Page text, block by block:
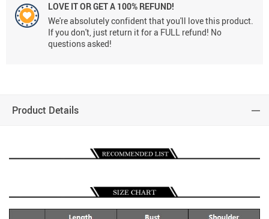
LOVE IT OR GET A 100% REFUND!
We're absolutely confident that you'll love this product.
If you don't, just return it for a FULL refund! No
questions asked!
Product Details